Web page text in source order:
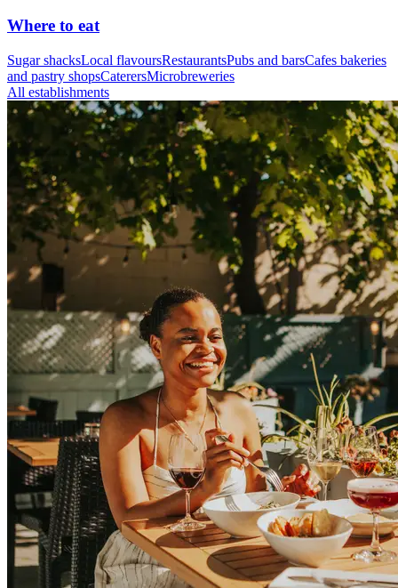
Where to eat
Sugar shacksLocal flavoursRestaurantsPubs and barsCafes bakeries
and pastry shopsCaterersMicrobreweries
All establishments